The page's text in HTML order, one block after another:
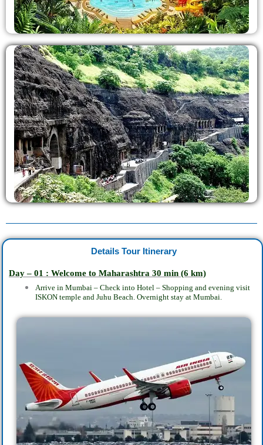
Details Tour Itinerary
Day – 01 : Welcome to Maharashtra 30 min (6 km)
Arrive in Mumbai – Check into Hotel – Shopping and evening visit
ISKON temple and Juhu Beach. Overnight stay at Mumbai.